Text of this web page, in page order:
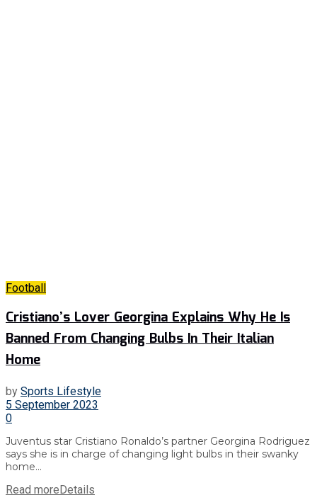
Football
Cristiano’s Lover Georgina Explains Why He Is
Banned From Changing Bulbs In Their Italian
Home
by Sports Lifestyle
5 September 2023
0
Juventus star Cristiano Ronaldo’s partner Georgina Rodriguez
says she is in charge of changing light bulbs in their swanky
home...
Read more Details